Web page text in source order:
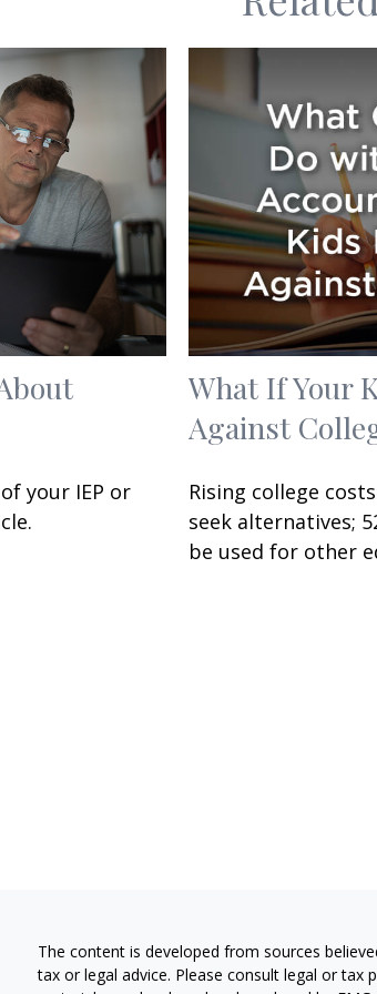
your IEP or
What If Your
Against
Rising college
seek alternatives;
be used for other
The content is developed from sources
tax or legal advice. Please consult legal or